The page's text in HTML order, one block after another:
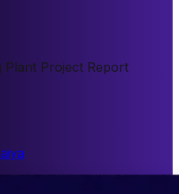
Plant Project Report